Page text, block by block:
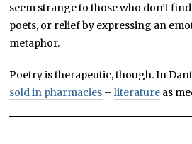
seem strange to those who don’t
poets, or relief by expressing an
metaphor.
Poetry is therapeutic, though. In
sold in pharmacies –literature as